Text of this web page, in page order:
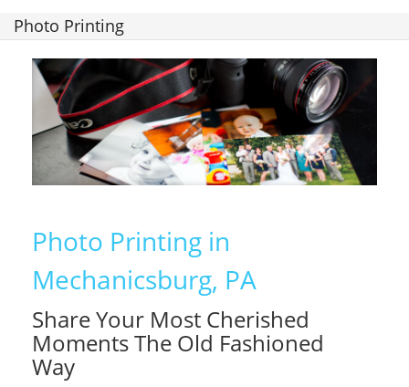
Photo Printing
Photo Printing in
Mechanicsburg, PA
Share Your Most Cherished
Moments The Old Fashioned
Way